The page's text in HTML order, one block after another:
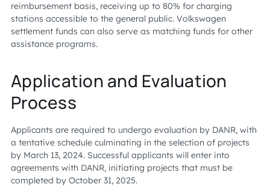
reimbursement basis, receiving up to 80% for charging
stations accessible to the general public. Volkswagen
settlement funds can also serve as matching funds for other
assistance programs.
Application and Evaluation
Process
Applicants are required to undergo evaluation by DANR, with
a tentative schedule culminating in the selection of projects
by March 13, 2024. Successful applicants will enter into
agreements with DANR, initiating projects that must be
completed by October 31, 2025.